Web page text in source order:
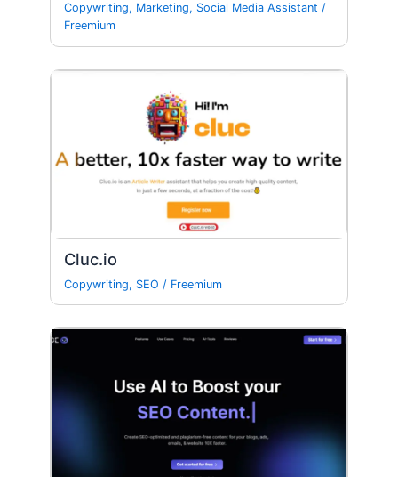
Copywriting, Marketing, Social Media Assistant /
Freemium
Cluc.io
Copywriting, SEO / Freemium